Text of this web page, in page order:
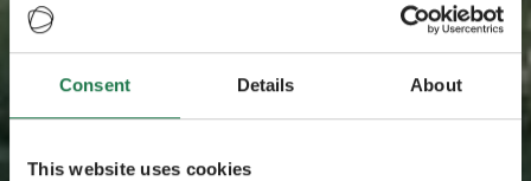
Consent Details About
This website uses cookies